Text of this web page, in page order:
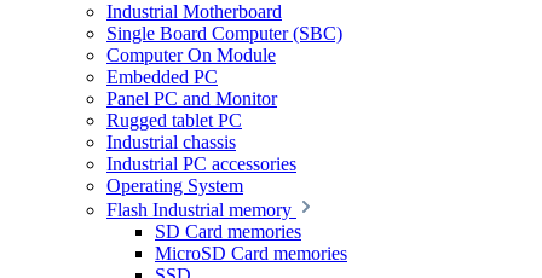
Industrial Motherboard
Single Board Computer (SBC)
Computer On Module
Embedded PC
Panel PC and Monitor
Rugged tablet PC
Industrial chassis
Industrial PC accessories
Operating System
Flash Industrial memory
SD Card memories
MicroSD Card memories